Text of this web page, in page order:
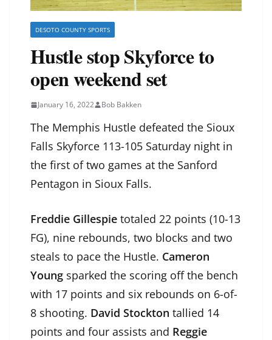
DESOTO COUNTY SPORTS
Hustle stop Skyforce to
open weekend set
January 16, 2022 Bob Bakken
The Memphis Hustle defeated the Sioux
Falls Skyforce 113-105 Saturday night in
the first of two games at the Sanford
Pentagon in Sioux Falls.
Freddie Gillespie totaled 22 points (10-13
FG), nine rebounds, two blocks and two
steals to pace the Hustle. Cameron
Young sparked the scoring off the bench
with 17 points and six rebounds on 6-of-
8 shooting. David Stockton tallied 14
points and four assists and Reggie